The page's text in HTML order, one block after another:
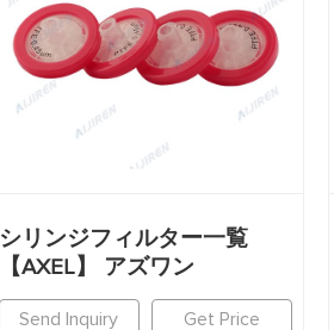
シリンジフィルター一覧
【AXEL】 アズワン
Send Inquiry Get Price